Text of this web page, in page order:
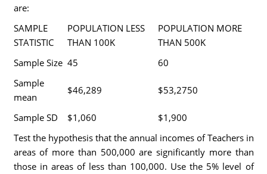
are:
SAMPLE
STATISTIC
POPULATION LESS
THAN 100K
POPULATION MORE
THAN 500K
Sample Size 45
60
Sample
mean
$46,289 $53,2750
Sample SD $1,060
$1,900
Test the hypothesis that the annual incomes of Teachers in
areas of more than 500,000 are significantly more than
those in areas of less than 100,000. Use the 5% level of